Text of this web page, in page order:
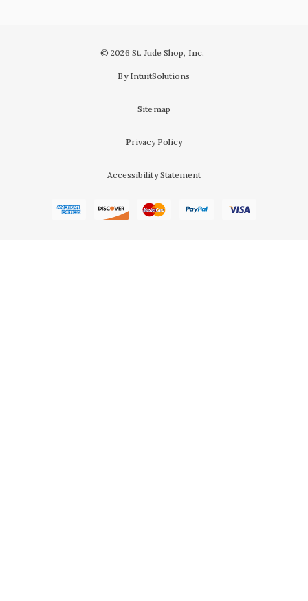
© 2026 St. Jude Shop, Inc.
By IntuitSolutions
Sitemap
Privacy Policy
Accessibility Statement